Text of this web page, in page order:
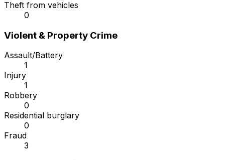
Theft from vehicles
0
Violent & Property Crime
Assault/Battery
1
Injury
1
Robbery
0
Residential burglary
0
Fraud
3